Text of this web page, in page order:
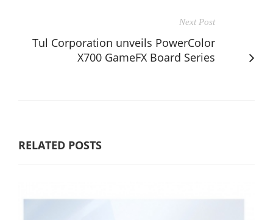
Next Post
Tul Corporation unveils PowerColor
X700 GameFX Board Series
RELATED POSTS